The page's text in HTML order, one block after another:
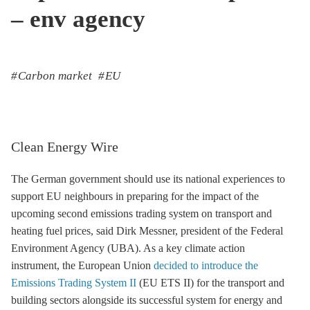
– env agency
Carbon market EU
Clean Energy Wire
The German government should use its national experiences to
support EU neighbours in preparing for the impact of the
upcoming second emissions trading system on transport and
heating fuel prices, said Dirk Messner, president of the Federal
Environment Agency (UBA). As a key climate action
instrument, the European Union decided to introduce the
Emissions Trading System II (EU ETS II) for the transport and
building sectors alongside its successful system for energy and